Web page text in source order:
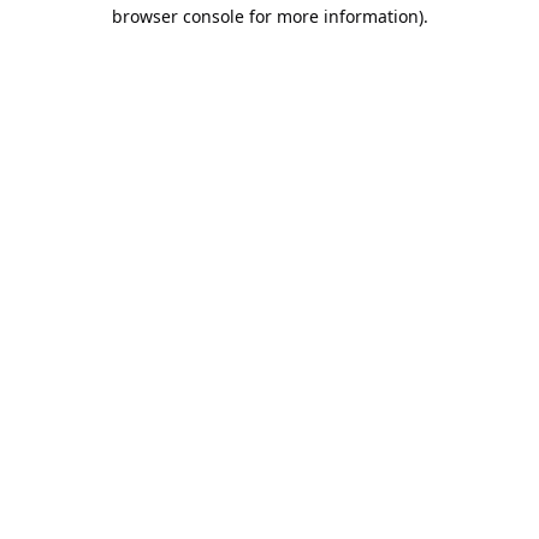
browser console for more information).